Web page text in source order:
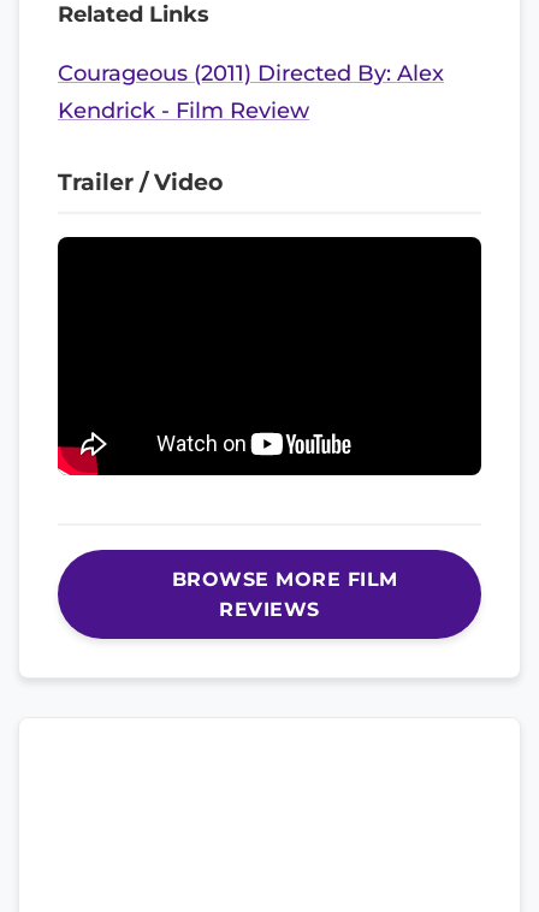
Related Links
Courageous (2011) Directed By: Alex
Kendrick - Film Review
Trailer / Video
BROWSE MORE FILM
REVIEWS